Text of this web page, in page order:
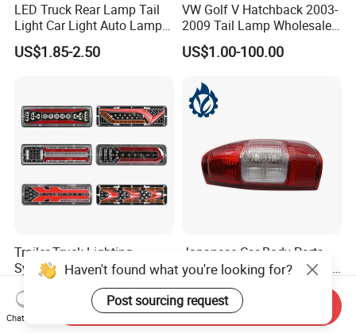
LED Truck Rear Lamp Tail
Light Car Light Auto Lamp
Taillights for Tractor Truck
Bus Trailers
US$1.85-2.50
VW Golf V Hatchback 2003-
2009 Tail Lamp Wholesale
Car Accessory
US$1.00-100.00
Trailer Truck Lighting
System LED Tail Lights
Taillights Marker Lights
Rear Lamps
US$3.40
Japanese Car Body Parts
Auto Parts Isuzu D-Max Rh
with Wires Tail Lamp
Taillight OEM
US$10.00-25.00
Haven't found what you're looking for?
Post sourcing request
Chat Now
Send Inquiry